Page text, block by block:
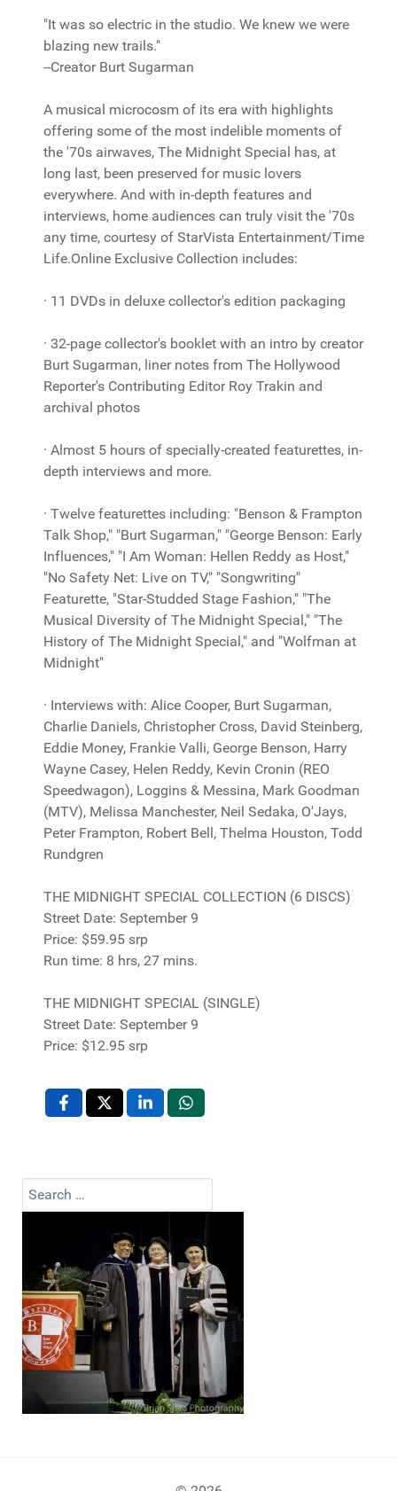
"It was so electric in the studio. We knew we were
blazing new trails."
--Creator Burt Sugarman
A musical microcosm of its era with highlights
offering some of the most indelible moments of
the '70s airwaves, The Midnight Special has, at
long last, been preserved for music lovers
everywhere. And with in-depth features and
interviews, home audiences can truly visit the '70s
any time, courtesy of StarVista Entertainment/Time
Life.Online Exclusive Collection includes:
· 11 DVDs in deluxe collector's edition packaging
· 32-page collector's booklet with an intro by creator
Burt Sugarman, liner notes from The Hollywood
Reporter's Contributing Editor Roy Trakin and
archival photos
· Almost 5 hours of specially-created featurettes, in-
depth interviews and more.
· Twelve featurettes including: "Benson & Frampton
Talk Shop," "Burt Sugarman," "George Benson: Early
Influences," "I Am Woman: Hellen Reddy as Host,"
"No Safety Net: Live on TV," "Songwriting"
Featurette, "Star-Studded Stage Fashion," "The
Musical Diversity of The Midnight Special," "The
History of The Midnight Special," and "Wolfman at
Midnight"
· Interviews with: Alice Cooper, Burt Sugarman,
Charlie Daniels, Christopher Cross, David Steinberg,
Eddie Money, Frankie Valli, George Benson, Harry
Wayne Casey, Helen Reddy, Kevin Cronin (REO
Speedwagon), Loggins & Messina, Mark Goodman
(MTV), Melissa Manchester, Neil Sedaka, O'Jays,
Peter Frampton, Robert Bell, Thelma Houston, Todd
Rundgren
THE MIDNIGHT SPECIAL COLLECTION (6 DISCS)
Street Date: September 9
Price: $59.95 srp
Run time: 8 hrs, 27 mins.
THE MIDNIGHT SPECIAL (SINGLE)
Street Date: September 9
Price: $12.95 srp
Search